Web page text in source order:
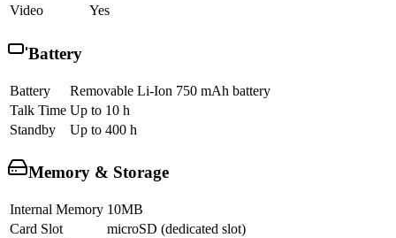
Video
Yes
Battery
Battery
Removable Li-Ion 750 mAh battery
Talk Time Up to 10 h
Standby
Up to 400 h
Memory & Storage
Internal Memory 10MB
Card Slot
microSD (dedicated slot)